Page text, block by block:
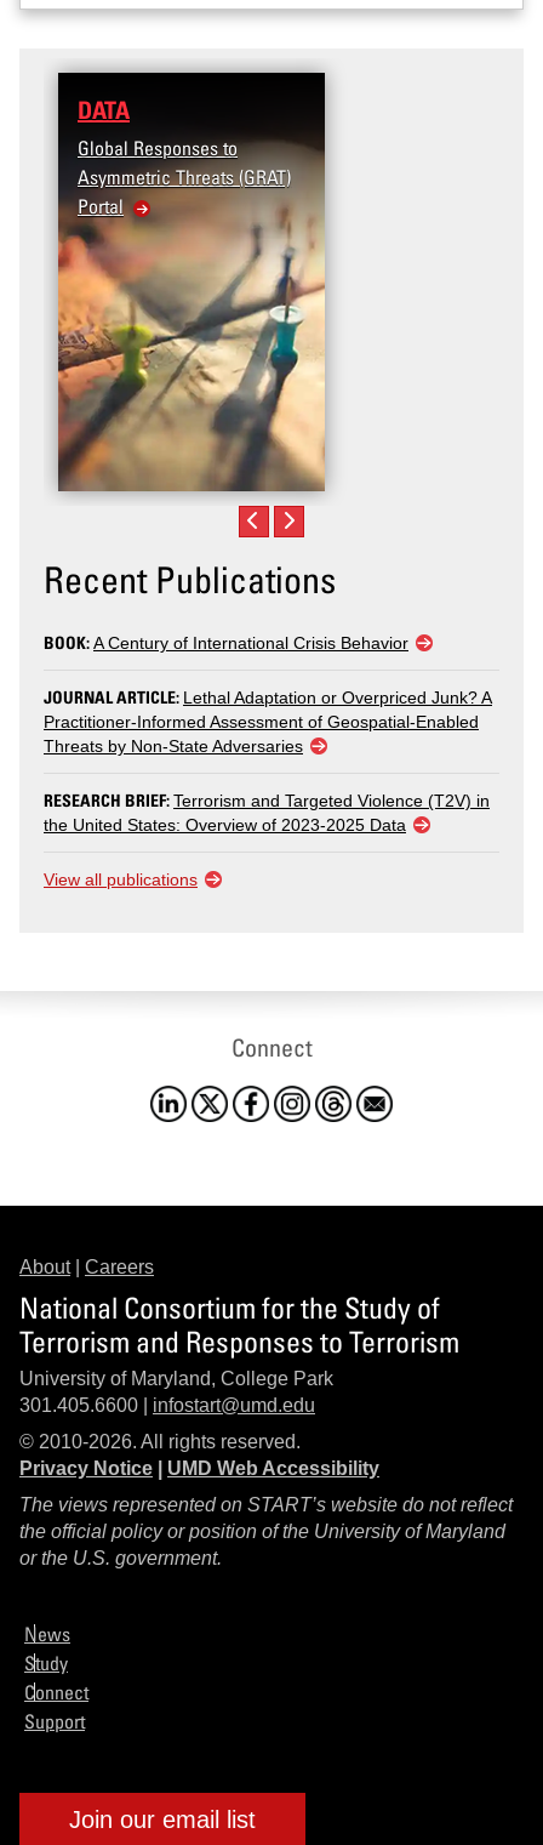
DATA
Global Responses to
Asymmetric Threats (GRAT)
Portal
Recent Publications
BOOK:A Century of International Crisis Behavior
JOURNAL ARTICLE: Lethal Adaptation or Overpriced Junk? A
Practitioner-Informed Assessment of Geospatial-Enabled
Threats by Non-State Adversaries
RESEARCH BRIEF:Terrorism and Targeted Violence (T2V) in
the United States: Overview of 2023-2025 Data
View all publications
Connect
About| Careers
National Consortium for the Study of
Terrorism and Responses to Terrorism
University of Maryland, College Park
301.405.6600 | infostart@umd.edu
© 2010-2026. All rights reserved.
Privacy Notice
UMD Web Accessibility
The views represented on START’s website do not reflect
the official policy or position of the University of Maryland
or the U.S. government.
News
Study
Connect
Support
Join our email list